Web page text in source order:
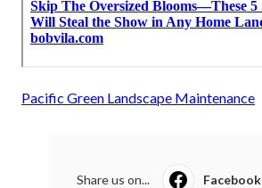
Pacific Green Landscape Maintenance
Share us on... Facebook